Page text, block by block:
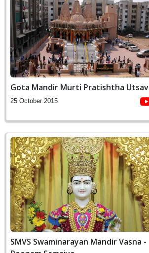
Gota Mandir Murti Pratishtha Utsav
25 October 2015
SMVS Swaminarayan Mandir Vasna -